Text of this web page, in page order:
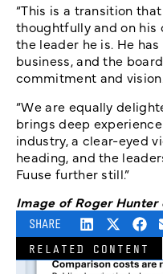
“This is a transition
thoughtfully and on
the leader he is. He
business, and the
commitment and vision.
“We are equally
brings deep
industry, a clear-eyed
heading, and the
Fuuse further still.”
Image of Roger Hunter
SHARE
RELATED CONTENT